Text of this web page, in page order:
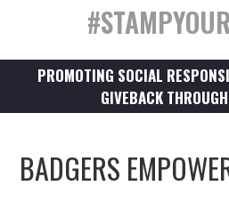
PROMOTING SOCIAL
GIVEBACK
BADGERS